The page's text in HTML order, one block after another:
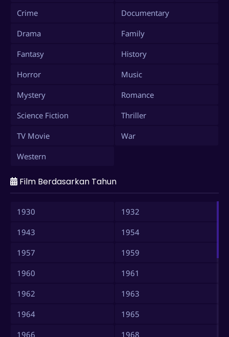
Crime
Documentary
Drama
Family
Fantasy
History
Horror
Music
Mystery
Romance
Science Fiction
Thriller
TV Movie
War
Western
Film Berdasarkan Tahun
1930
1932
1943
1954
1957
1959
1960
1961
1962
1963
1964
1965
1966
1968